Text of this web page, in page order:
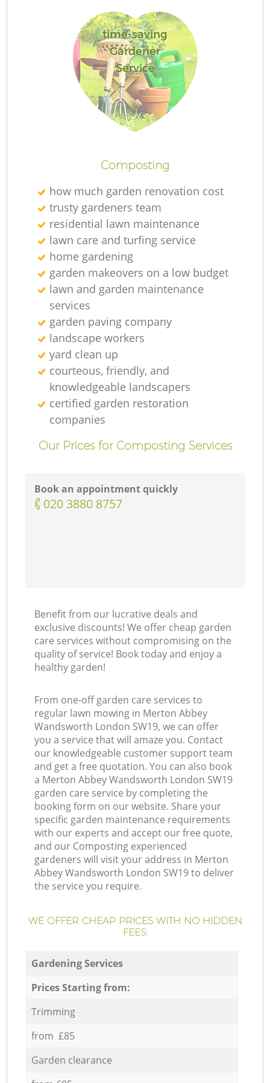
time-saving
Gardener
Service
Composting
how much garden renovation cost
trusty gardeners team
residential lawn maintenance
lawn care and turfing service
home gardening
garden makeovers on a low budget
lawn and garden maintenance
services
garden paving company
landscape workers
yard clean up
courteous, friendly, and
knowledgeable landscapers
certified garden restoration
companies
Our Prices for Composting Services
Book an appointment quickly
‎020 3880 8757
Benefit from our lucrative deals and
exclusive discounts! We offer cheap garden
care services without compromising on the
quality of service! Book today and enjoy a
healthy garden!
From one-off garden care services to
regular lawn mowing in Merton Abbey
Wandsworth London SW19, we can offer
you a service that will amaze you. Contact
our knowledgeable customer support team
and get a free quotation. You can also book
a Merton Abbey Wandsworth London SW19
garden care service by completing the
booking form on our website. Share your
specific garden maintenance requirements
with our experts and accept our free quote,
and our Composting experienced
gardeners will visit your address in Merton
Abbey Wandsworth London SW19 to deliver
the service you require.
WE OFFER CHEAP PRICES WITH NO HIDDEN
FEES:
Gardening Services
Prices Starting from:
Trimming
from £85
Garden clearance